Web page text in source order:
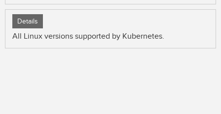
Details
All Linux versions supported by Kubernetes.